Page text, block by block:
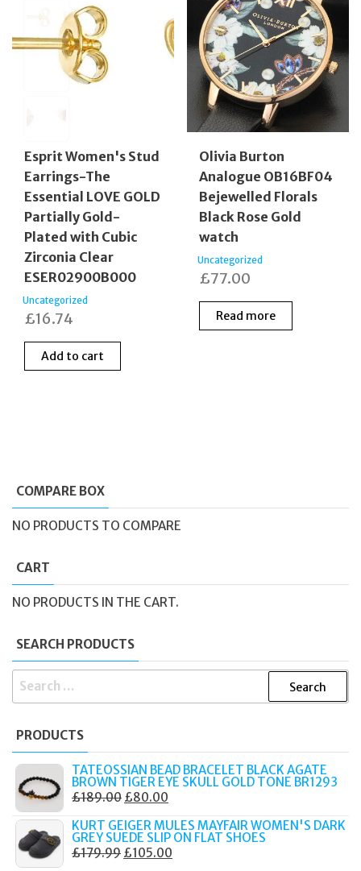
Esprit Women's Stud
Earrings-The
Essential LOVE GOLD
Partially Gold-
Plated with Cubic
Zirconia Clear
ESER02900B000
Uncategorized
£16.74
Add to cart
Olivia Burton
Analogue OB16BF04
Bejewelled Florals
Black Rose Gold
watch
Uncategorized
£77.00
Read more
COMPARE BOX
NO PRODUCTS TO COMPARE
CART
NO PRODUCTS IN THE CART.
SEARCH PRODUCTS
SEARCH
PRODUCTS
TATEOSSIAN BEAD BRACELET BLACK AGATE
BROWN TIGER EYE SKULL GOLD TONE BR1293
£189.00 ORIGINAL
WAS:
£189.00.
£80.00
IS:
£80.00.
KURT GEIGER MULES MAYFAIR WOMEN'S DARK
GREY SUEDE SLIP ON FLAT SHOES
£179.99 ORIGINAL
£105.00